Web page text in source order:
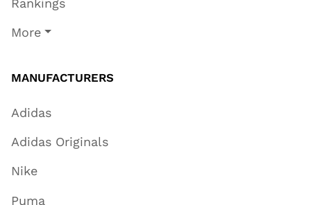
Rankings
More
MANUFACTURERS
Adidas
Adidas Originals
Nike
Puma